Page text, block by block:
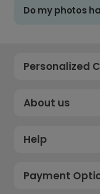
Do my photos
Personalized
About us
Help
Payment